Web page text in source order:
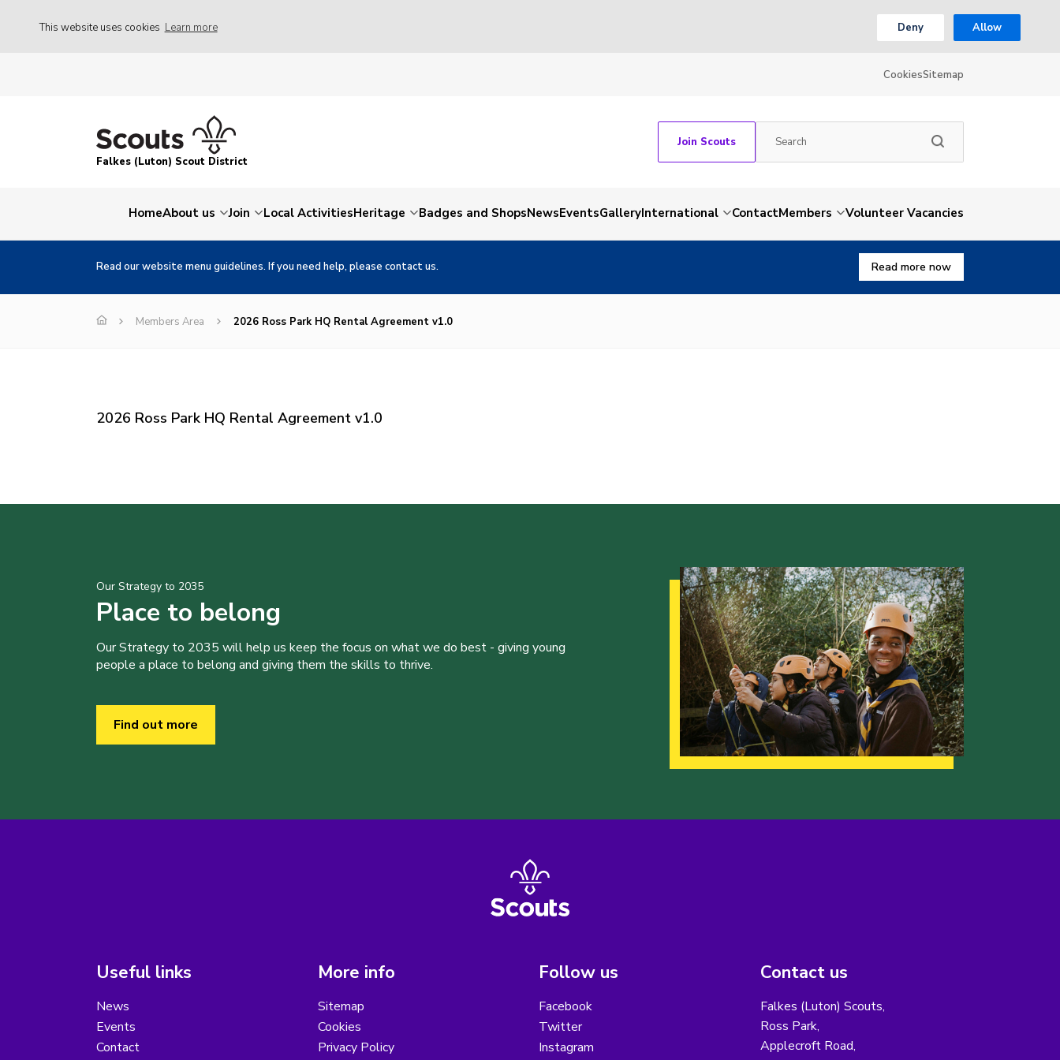
This website uses cookies Learn more Deny Allow
CookiesSitemap
Falkes (Luton) Scout District
Join Scouts
HomeAbout us Join Local ActivitiesHeritage Badges and ShopsNewsEventsGalleryInternational ContactMembers Volunteer Vacancies
Read our website menu guidelines. If you need help, please contact us. Read more now
Members Area 2026 Ross Park HQ Rental Agreement v1.0
2026 Ross Park HQ Rental Agreement v1.0
Our Strategy to 2035
Place to belong
Our Strategy to 2035 will help us keep the focus on what we do best - giving young
people a place to belong and giving them the skills to thrive.
Find out more
Useful links
News
Events
Contact
More info
Sitemap
Cookies
Privacy Policy
Follow us
Facebook
Twitter
Instagram
Contact us
Falkes (Luton) Scouts,
Ross Park,
Applecroft Road,